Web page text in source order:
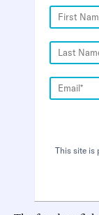
This site is